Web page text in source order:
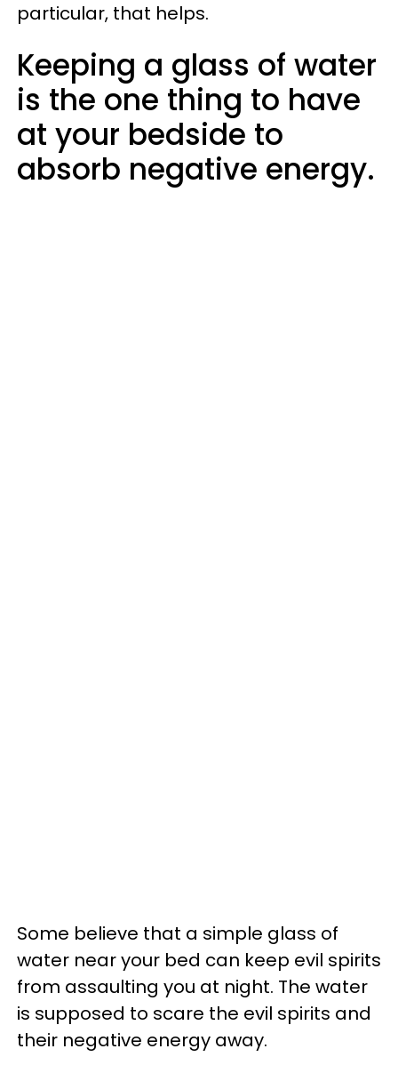
particular, that helps.
Keeping a glass of water
is the one thing to have
at your bedside to
absorb negative energy.
Some believe that a simple glass of
water near your bed can keep evil spirits
from assaulting you at night. The water
is supposed to scare the evil spirits and
their negative energy away.